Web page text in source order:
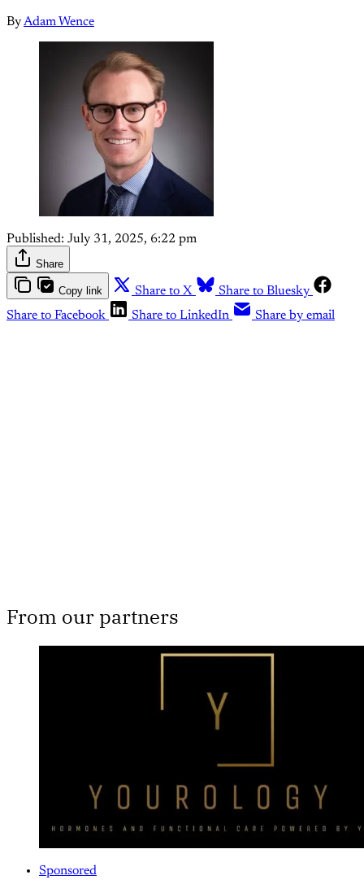
ByAdam Wence
Published: July 31, 2025, 6:22 pm
Share
Copy link Share to X
Share to Bluesky
Share to Facebook
Share to LinkedIn Share by email
From our partners
Sponsored